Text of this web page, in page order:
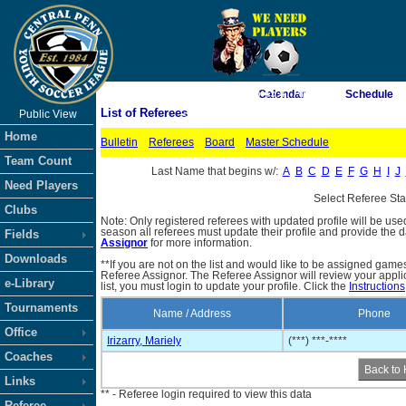
As of 8/6/2026 6:45:47 AM
<-- Click
Public View
Home
Team Count
Need Players
Clubs
Fields
Downloads
e-Library
Tournaments
Office
Coaches
Links
Calendar Schedule
List of Referees
Bulletin Referees Board Master Schedule
Last Name that begins w/: A B C D E F G H J
Select Referee
Note: Only registered referees with updated profile will be
season all referees must update their profile and provide the
Assignor for more information.
**If you are not on the list and would like to be assigned
Referee Assignor. The Referee Assignor will review your
list, you must login to update your profile. Click the Instructions
Name / Address Phone
Irizarry, Mariely (***) ***-****
** - Referee login required to view this data